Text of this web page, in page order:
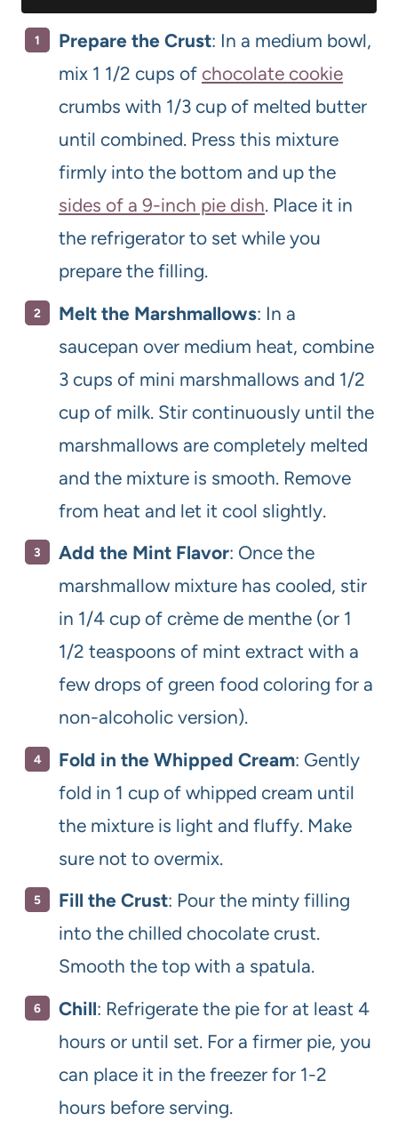
Prepare the Crust: In a medium bowl,
mix 1 1/2 cups of chocolate cookie
crumbs with 1/3 cup of melted butter
until combined. Press this mixture
firmly into the bottom and up the
sides of a 9-inch pie dish. Place it in
the refrigerator to set while you
prepare the filling.
Melt the Marshmallows: In a
saucepan over medium heat, combine
3 cups of mini marshmallows and 1/2
cup of milk. Stir continuously until the
marshmallows are completely melted
and the mixture is smooth. Remove
from heat and let it cool slightly.
Add the Mint Flavor: Once the
marshmallow mixture has cooled, stir
in 1/4 cup of crème de menthe (or 1
1/2 teaspoons of mint extract with a
few drops of green food coloring for a
non-alcoholic version).
Fold in the Whipped Cream: Gently
fold in 1 cup of whipped cream until
the mixture is light and fluffy. Make
sure not to overmix.
Fill the Crust: Pour the minty filling
into the chilled chocolate crust.
Smooth the top with a spatula.
Chill: Refrigerate the pie for at least 4
hours or until set. For a firmer pie, you
can place it in the freezer for 1-2
hours before serving.